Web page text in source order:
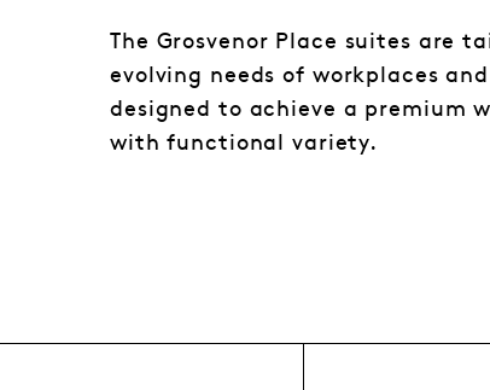
The Grosvenor Place suites are
evolving needs of workplaces
designed to achieve a premium
with functional variety.